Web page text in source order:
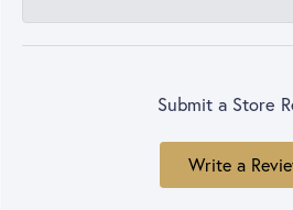
Submit a Store
Write a